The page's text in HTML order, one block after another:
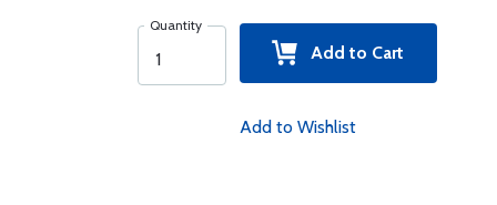
Quantity
Add to Cart
Add to Wishlist